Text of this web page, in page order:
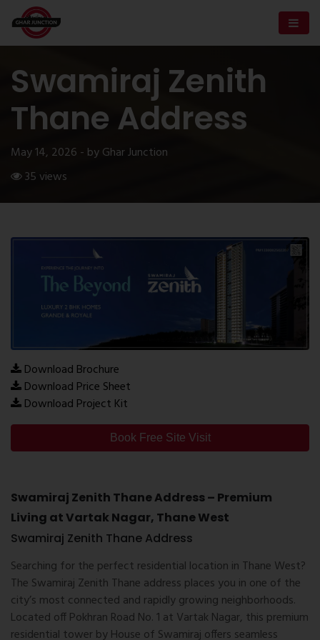
Swamiraj Zenith
Thane Address
May 14, 2026 - by Ghar Junction
35 views
Download Brochure
Download Price Sheet
Download Project Kit
Book Free Site Visit
Swamiraj Zenith Thane Address – Premium
Living at Vartak Nagar, Thane West
Swamiraj Zenith Thane Address
Searching for the perfect residential location in Thane West?
The Swamiraj Zenith Thane address places you in one of the
city’s most connected and rapidly growing neighborhoods.
Located off Pokhran Road No. 1 at Vartak Nagar, this premium
residential tower byHouse of Swamiraj offers seamless